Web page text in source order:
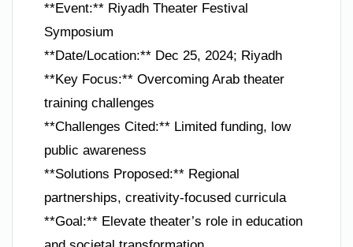
**Event:** Riyadh Theater Festival
Symposium
**Date/Location:** Dec 25, 2024; Riyadh
**Key Focus:** Overcoming Arab theater
training challenges
**Challenges Cited:** Limited funding, low
public awareness
**Solutions Proposed:** Regional
partnerships, creativity-focused curricula
**Goal:** Elevate theater’s role in education